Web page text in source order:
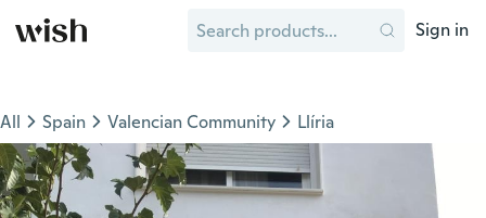
Sign in
All Spain Valencian Community Llíria